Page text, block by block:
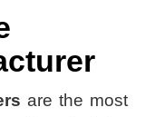
are the most